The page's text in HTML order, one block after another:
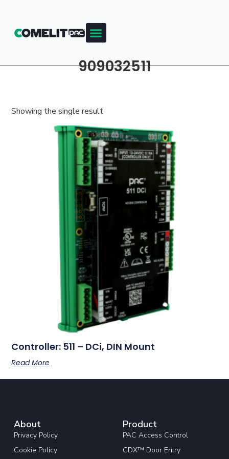
909032511
Showing the single result
Controller: 511 – DCi, DIN Mount
Read More
About
Privacy Policy
Cookie Policy
Product
PAC Access Control
GDX™ Door Entry